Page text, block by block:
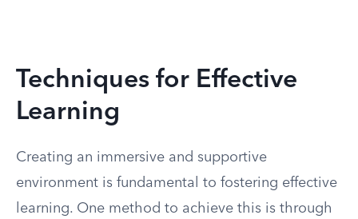
Techniques for Effective
Learning
Creating an immersive and supportive
environment is fundamental to fostering effective
learning. One method to achieve this is through